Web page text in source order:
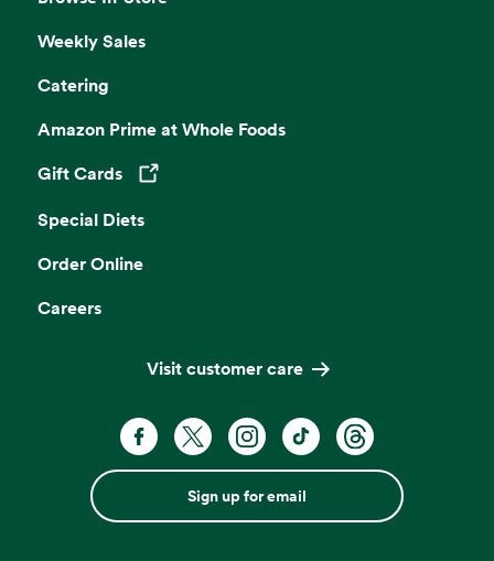
Weekly Sales
Catering
Amazon Prime at Whole Foods
Gift Cards
Opens in a new tab
Special Diets
Order Online
Careers
Visit customer care
Sign up for email